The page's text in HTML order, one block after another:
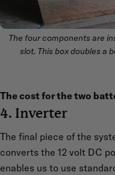
The four components are
slot. This box doubles a
The cost for the two
4. Inverter
The final piece of the
converts the 12 volt DC
enables us to use